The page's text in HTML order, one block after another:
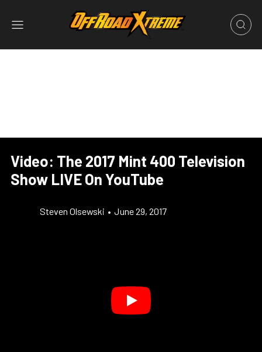
Video: The 2017 Mint 400 Television
Show LIVE On YouTube
Steven Olsewski • June 29, 2017